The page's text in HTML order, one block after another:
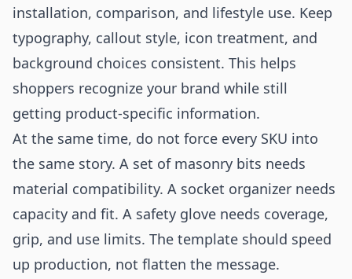
installation, comparison, and lifestyle use. Keep
typography, callout style, icon treatment, and
background choices consistent. This helps
shoppers recognize your brand while still
getting product-specific information.
At the same time, do not force every SKU into
the same story. A set of masonry bits needs
material compatibility. A socket organizer needs
capacity and fit. A safety glove needs coverage,
grip, and use limits. The template should speed
up production, not flatten the message.